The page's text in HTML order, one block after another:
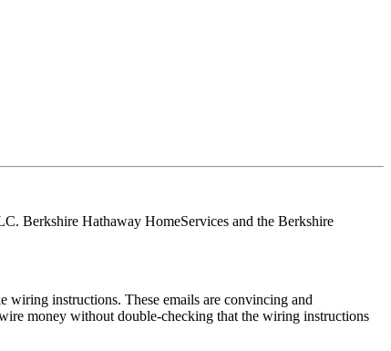
Berkshire Hathaway HomeServices and the Berkshire
instructions. These emails are convincing and
money without double-checking that the wiring instructions